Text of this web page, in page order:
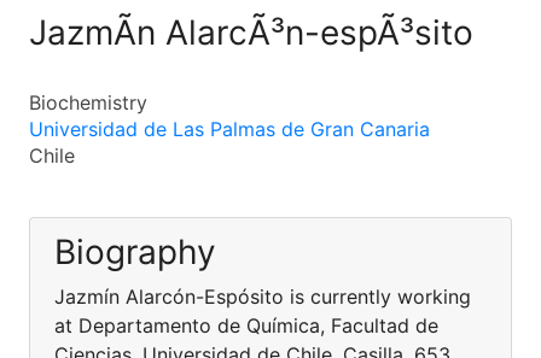
JazmÃ­n AlarcÃ³n-espÃ³sito
Biochemistry
Universidad de Las Palmas de Gran Canaria
Chile
Biography
Jazmín Alarcón-Espósito is currently working
at Departamento de Química, Facultad de